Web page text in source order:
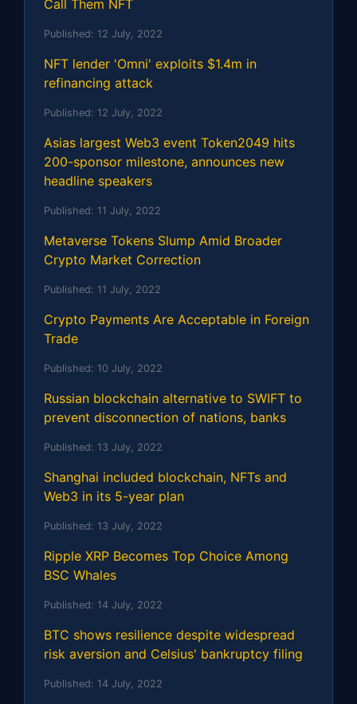
Call Them NFT
Published: 12 July, 2022
NFT lender 'Omni' exploits $1.4m in
refinancing attack
Published: 12 July, 2022
Asias largest Web3 event Token2049 hits
200-sponsor milestone, announces new
headline speakers
Published: 11 July, 2022
Metaverse Tokens Slump Amid Broader
Crypto Market Correction
Published: 11 July, 2022
Crypto Payments Are Acceptable in Foreign
Trade
Published: 10 July, 2022
Russian blockchain alternative to SWIFT to
prevent disconnection of nations, banks
Published: 13 July, 2022
Shanghai included blockchain, NFTs and
Web3 in its 5-year plan
Published: 13 July, 2022
Ripple XRP Becomes Top Choice Among
BSC Whales
Published: 14 July, 2022
BTC shows resilience despite widespread
risk aversion and Celsius' bankruptcy filing
Published: 14 July, 2022